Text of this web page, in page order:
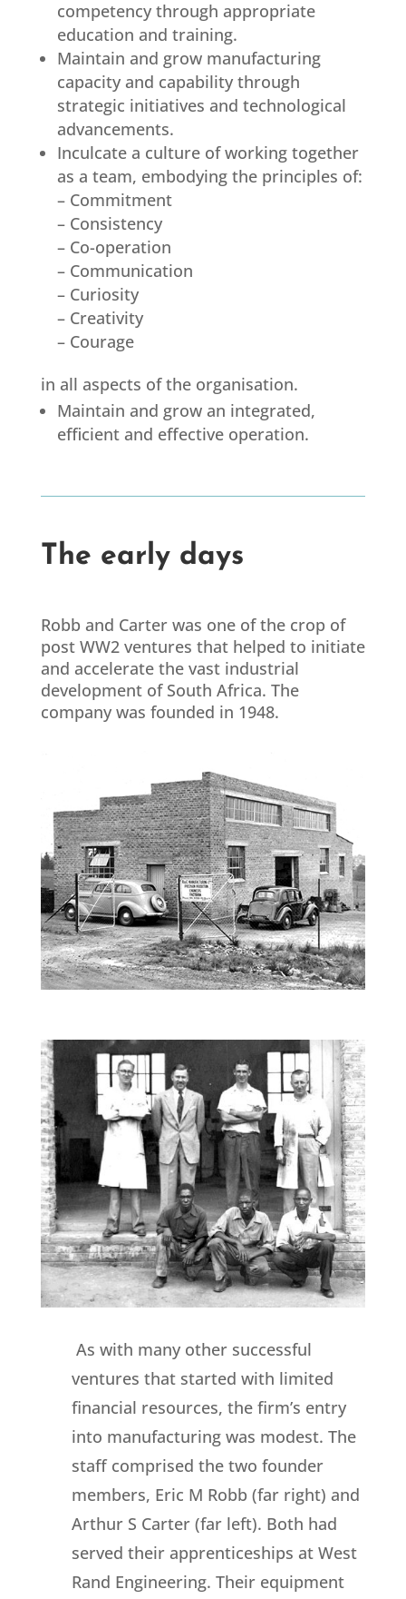
competency through appropriate
education and training.
Maintain and grow manufacturing
capacity and capability through
strategic initiatives and technological
advancements.
Inculcate a culture of working together
as a team, embodying the principles of:
– Commitment
– Consistency
– Co-operation
– Communication
– Curiosity
– Creativity
– Courage
in all aspects of the organisation.
Maintain and grow an integrated,
efficient and effective operation.
The early days
Robb and Carter was one of the crop of
post WW2 ventures that helped to initiate
and accelerate the vast industrial
development of South Africa. The
company was founded in 1948.
As with many other successful
ventures that started with limited
financial resources, the firm’s entry
into manufacturing was modest. The
staff comprised the two founder
members, Eric M Robb (far right) and
Arthur S Carter (far left). Both had
served their apprenticeships at West
Rand Engineering. Their equipment